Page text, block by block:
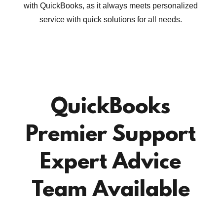
with QuickBooks, as it always meets personalized
service with quick solutions for all needs.
QuickBooks
Premier Support
Expert Advice
Team Available